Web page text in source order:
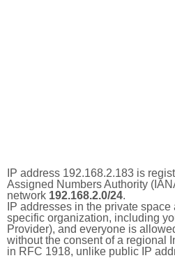
IP address 192.168.2.183 is
Assigned Numbers Authority
network 192.168.2.0/24.
IP addresses in the private
specific organization, including
Provider), and everyone is
without the consent of a regional
in RFC 1918, unlike public IP